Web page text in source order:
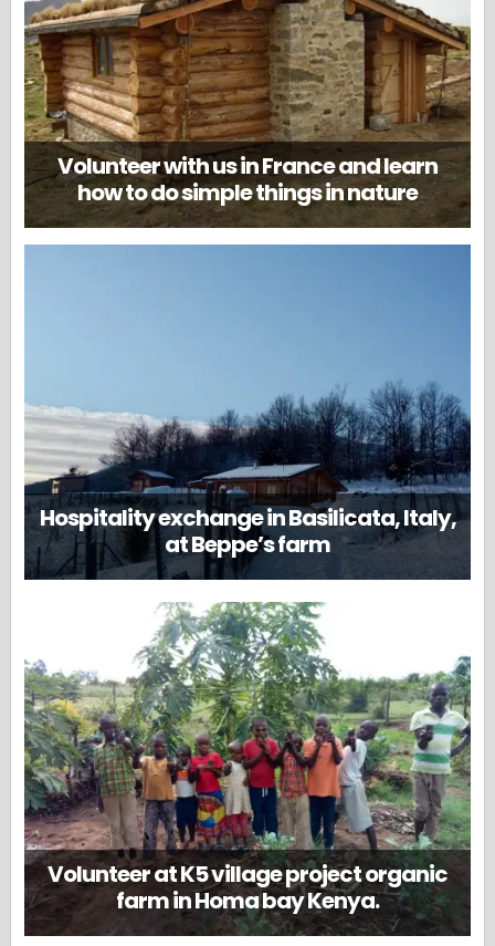
Volunteer with us in France and learn
how to do simple things in nature
Hospitality exchange in Basilicata, Italy,
at Beppe’s farm
Volunteer at K5 village project organic
farm in Homa bay Kenya.